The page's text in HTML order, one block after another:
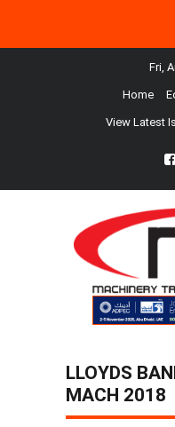
Fri,
Home
View Latest
LLOYDS
MACH 2018